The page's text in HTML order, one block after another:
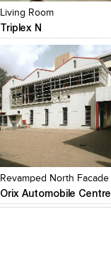
Living Room
Triplex N
Revamped North Facade
Orix Automobile Centre
Click to like
View Likes